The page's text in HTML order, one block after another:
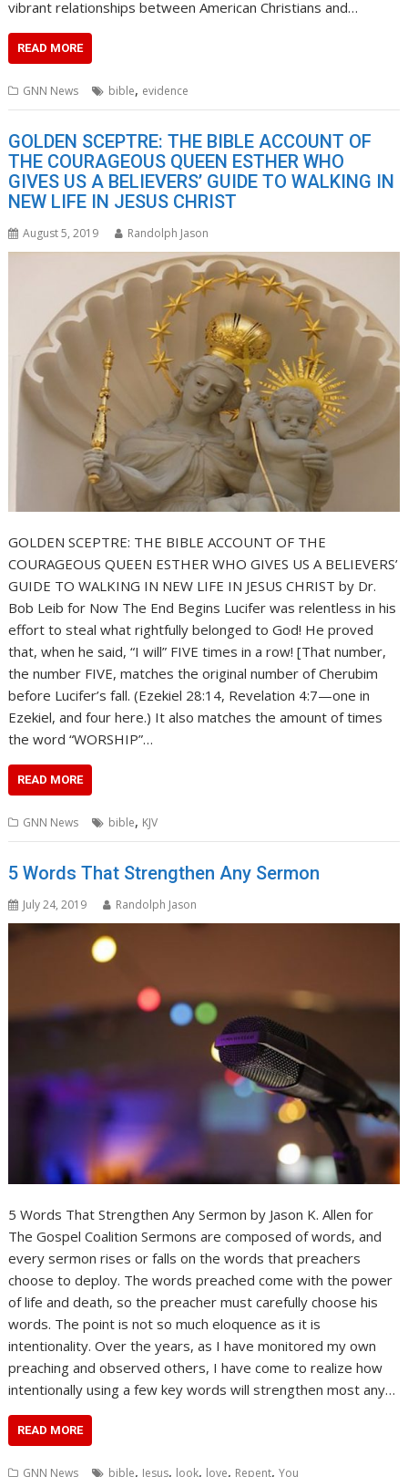
vibrant relationships between American Christians and…
READ MORE
GNN News bible, evidence
GOLDEN SCEPTRE: THE BIBLE ACCOUNT OF
THE COURAGEOUS QUEEN ESTHER WHO
GIVES US A BELIEVERS’ GUIDE TO WALKING IN
NEW LIFE IN JESUS CHRIST
August 5, 2019 Randolph Jason
GOLDEN SCEPTRE: THE BIBLE ACCOUNT OF THE
COURAGEOUS QUEEN ESTHER WHO GIVES US A BELIEVERS’
GUIDE TO WALKING IN NEW LIFE IN JESUS CHRIST by Dr.
Bob Leib for Now The End Begins Lucifer was relentless in his
effort to steal what rightfully belonged to God! He proved
that, when he said, “I will” FIVE times in a row! [That number,
the number FIVE, matches the original number of Cherubim
before Lucifer’s fall. (Ezekiel 28:14, Revelation 4:7—one in
Ezekiel, and four here.) It also matches the amount of times
the word “WORSHIP”…
READ MORE
GNN News bible, KJV
5 Words That Strengthen Any Sermon
July 24, 2019 Randolph Jason
5 Words That Strengthen Any Sermon by Jason K. Allen for
The Gospel Coalition Sermons are composed of words, and
every sermon rises or falls on the words that preachers
choose to deploy. The words preached come with the power
of life and death, so the preacher must carefully choose his
words. The point is not so much eloquence as it is
intentionality. Over the years, as I have monitored my own
preaching and observed others, I have come to realize how
intentionally using a few key words will strengthen most any…
READ MORE
GNN News bible, Jesus, look, love, Repent,You